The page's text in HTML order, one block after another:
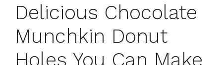
Delicious Chocolate
Munchkin Donut
Holes You Can Make